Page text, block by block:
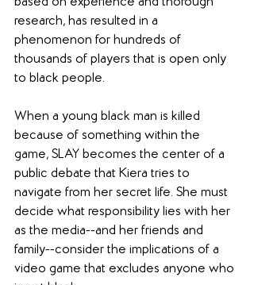
research, has resulted in a
phenomenon for hundreds of
thousands of players that is open only
to black people.
When a young black man is killed
because of something within the
game, SLAY becomes the center of a
public debate that Kiera tries to
navigate from her secret life. She must
decide what responsibility lies with her
as the media--and her friends and
family--consider the implications of a
video game that excludes anyone who